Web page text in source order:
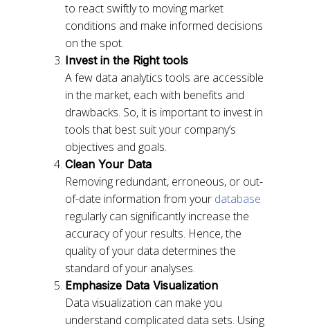
to react swiftly to moving market
conditions and make informed decisions
on the spot.
Invest in the Right tools
A few data analytics tools are accessible
in the market, each with benefits and
drawbacks. So, it is important to invest in
tools that best suit your company’s
objectives and goals.
Clean Your Data
Removing redundant, erroneous, or out-
of-date information from your database
regularly can significantly increase the
accuracy of your results. Hence, the
quality of your data determines the
standard of your analyses.
Emphasize Data Visualization
Data visualization can make you
understand complicated data sets. Using